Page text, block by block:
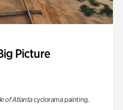
Picture
of Atlantacyclorama painting.